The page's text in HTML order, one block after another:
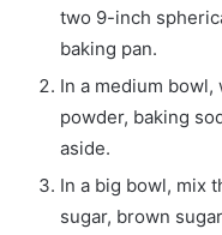
two 9-inch
baking pan.
In a medium
powder, baking
aside.
In a big bowl, mix
sugar, brown